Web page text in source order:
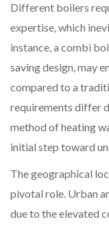
Different boilers
expertise, which
instance, a combi
saving design, may
compared to a
requirements differ
method of heating
initial step toward
The geographical
pivotal role. Urban
due to the elevated